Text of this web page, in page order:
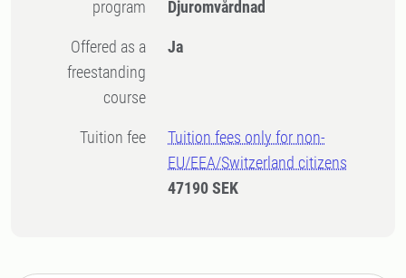
program Djuromvårdnad
Offered as a
freestanding
course
Ja
Tuition fee
Tuition fees only for non-
EU/EEA/Switzerland citizens
47190 SEK